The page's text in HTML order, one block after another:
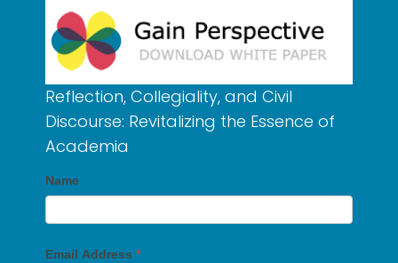
Reflection, Collegiality, and Civil
Discourse: Revitalizing the Essence of
Academia
Name
Email Address *